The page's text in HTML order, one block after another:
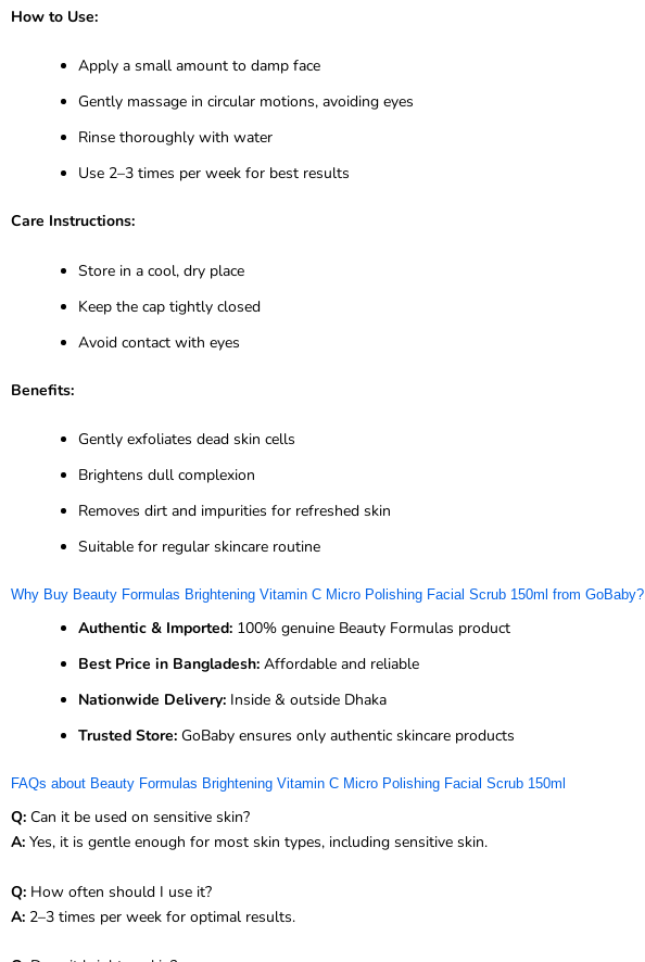
How to Use:
Apply a small amount to damp face
Gently massage in circular motions, avoiding eyes
Rinse thoroughly with water
Use 2–3 times per week for best results
Care Instructions:
Store in a cool, dry place
Keep the cap tightly closed
Avoid contact with eyes
Benefits:
Gently exfoliates dead skin cells
Brightens dull complexion
Removes dirt and impurities for refreshed skin
Suitable for regular skincare routine
Why Buy Beauty Formulas Brightening Vitamin C Micro Polishing Facial Scrub 150ml from GoBaby?
Authentic & Imported: 100% genuine Beauty Formulas product
Best Price in Bangladesh: Affordable and reliable
Nationwide Delivery: Inside & outside Dhaka
Trusted Store: GoBaby ensures only authentic skincare products
FAQs about Beauty Formulas Brightening Vitamin C Micro Polishing Facial Scrub 150ml
Q: Can it be used on sensitive skin?
A: Yes, it is gentle enough for most skin types, including sensitive skin.
Q: How often should I use it?
A: 2–3 times per week for optimal results.